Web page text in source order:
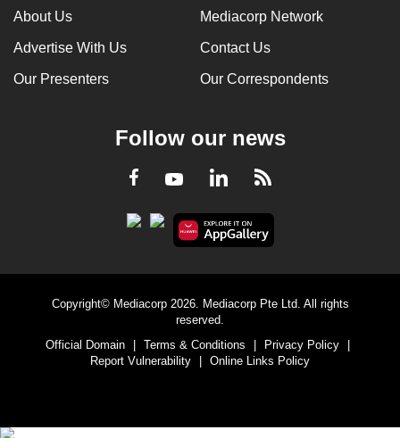
About Us Mediacorp Network
Advertise With Us Contact Us
Our Presenters Our Correspondents
Follow our news
Facebook
YoutubeLinkedInRSS
Copyright© Mediacorp 2026. Mediacorp Pte Ltd. All rights
reserved.
Official Domain
| Terms & Conditions | Privacy Policy
|
Report Vulnerability
| Online Links Policy